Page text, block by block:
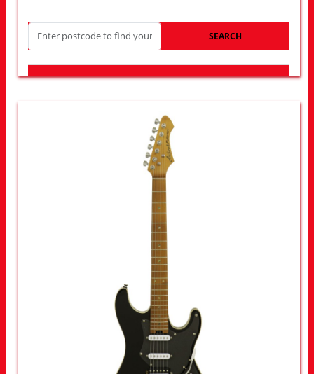
SEARCH
LOOK FOR OTHER STORES NEAR YOU